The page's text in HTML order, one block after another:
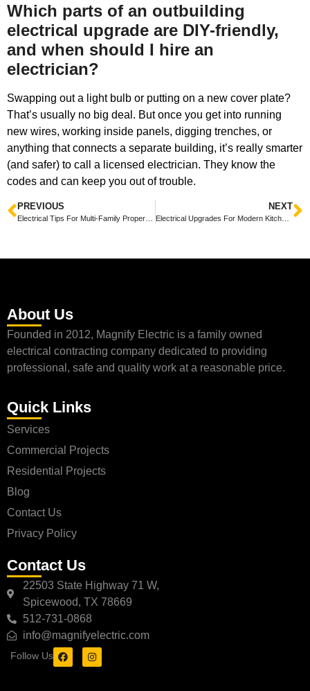
Which parts of an outbuilding
electrical upgrade are DIY-friendly,
and when should I hire an
electrician?
Swapping out a light bulb or putting on a new cover plate?
That’s usually no big deal. But once you get into running
new wires, working inside panels, digging trenches, or
anything that connects a separate building, it’s really smarter
(and safer) to call a licensed electrician. They know the
codes and can keep you out of trouble.
PREVIOUS NEXT
Electrical Upgrades For Modern Kitchens in Central Texas
About Us
Founded in 2012, Magnify Electric is a family owned
electrical contracting company dedicated to providing
professional, safe and quality work at a reasonable price.
Quick Links
Services
Commercial Projects
Residential Projects
Blog
Contact Us
Privacy Policy
Contact Us
22503 State Highway 71 W,
Spicewood, TX 78669
512-731-0868
info@magnifyelectric.com
Follow Us